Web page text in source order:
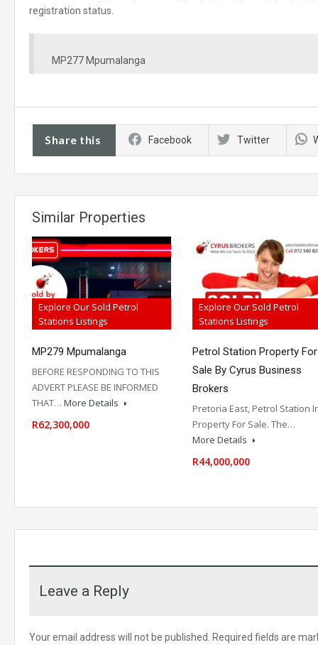
registration status.
MP277 Mpumalanga
Share this Facebook Twitter
Similar Properties
Explore Our Sold Petrol
Stations Listings
MP279 Mpumalanga
BEFORE RESPONDING TO THIS
ADVERT PLEASE BE INFORMED
THAT… More Details
R62,300,000
Explore Our Sold Petrol
Stations Listings
Petrol Station Property For
Sale By Cyrus Business
Brokers
Pretoria East, Petrol Station
Property For Sale. The…
More Details
R44,000,000
Leave a Reply
Your email address will not be published. Required fields are